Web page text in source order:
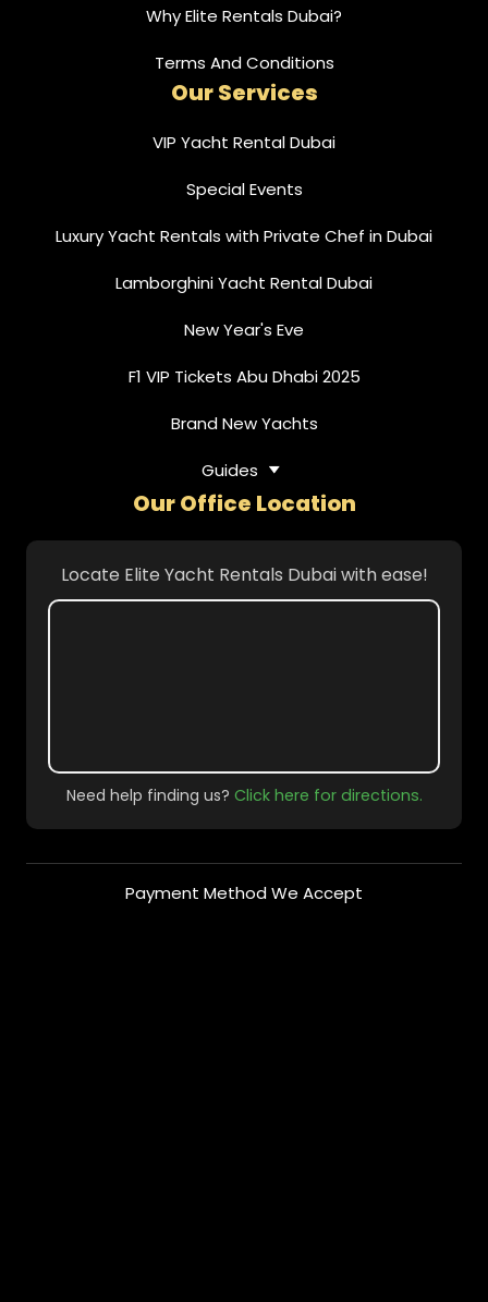
Why Elite Rentals Dubai?
Terms And Conditions
Our Services
VIP Yacht Rental Dubai
Special Events
Luxury Yacht Rentals with Private Chef in Dubai
Lamborghini Yacht Rental Dubai
New Year's Eve
F1 VIP Tickets Abu Dhabi 2025
Brand New Yachts
Guides
Our Office Location
Locate Elite Yacht Rentals Dubai with ease!
Need help finding us? Click here for directions.
Payment Method We Accept